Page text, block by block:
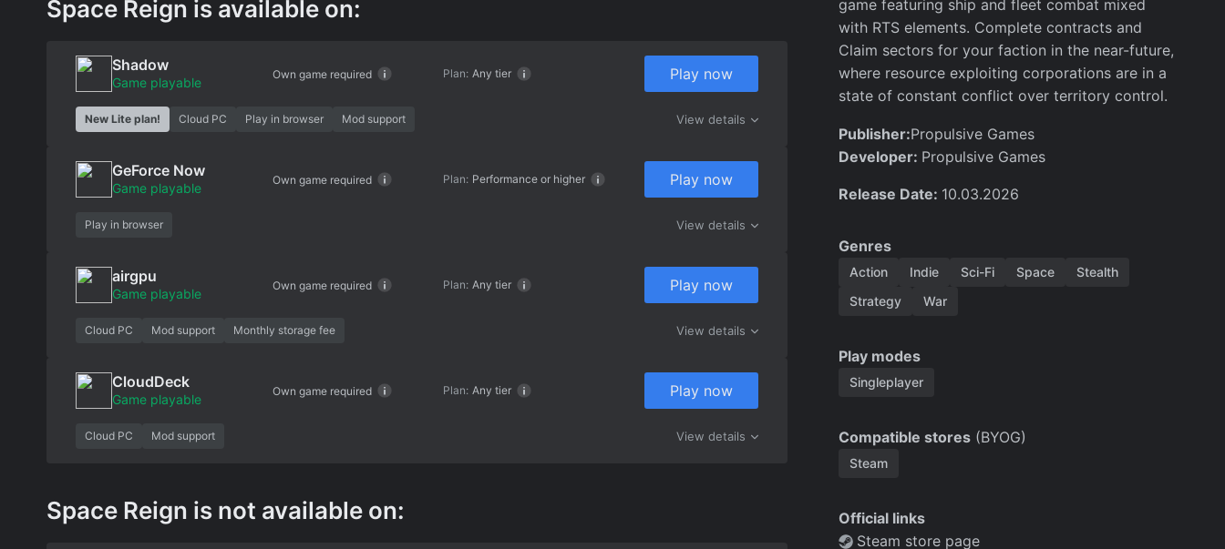
Space Reign is available on:
Shadow
Game playable
Own game required Plan: Any tier Play now
New Lite plan! Cloud PC Play in browser Mod support View details
GeForce Now
Game playable
Own game required Plan: Performance or higher Play now
Play in browser View details
airgpu
Game playable
Own game required Plan: Any tier Play now
Cloud PC Mod support Monthly storage fee View details
CloudDeck
Game playable
Own game required Plan: Any tier Play now
Cloud PC Mod support View details
Space Reign is not available on:
game featuring ship and fleet combat mixed
with RTS elements. Complete contracts and
Claim sectors for your faction in the near-future,
where resource exploiting corporations are in a
state of constant conflict over territory control.
Publisher:Propulsive Games
Developer: Propulsive Games
Release Date: 10.03.2026
Genres
Action Indie Sci-Fi Space
Stealth
Strategy
War
Play modes
Singleplayer
Compatible stores (BYOG)
Steam
Official links
Steam store page